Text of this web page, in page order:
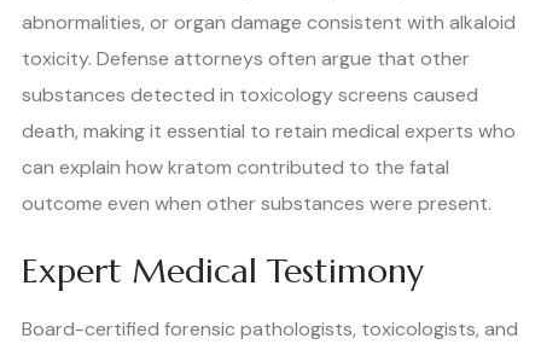
abnormalities, or organ damage consistent with alkaloid
toxicity. Defense attorneys often argue that other
substances detected in toxicology screens caused
death, making it essential to retain medical experts who
can explain how kratom contributed to the fatal
outcome even when other substances were present.
Expert Medical Testimony
Board-certified forensic pathologists, toxicologists, and